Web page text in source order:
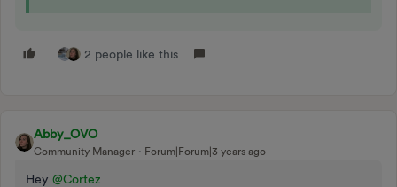
2 people like this
Abby_OVO
Community Manager Forum|Forum|3 years ago
Hey @Cortez